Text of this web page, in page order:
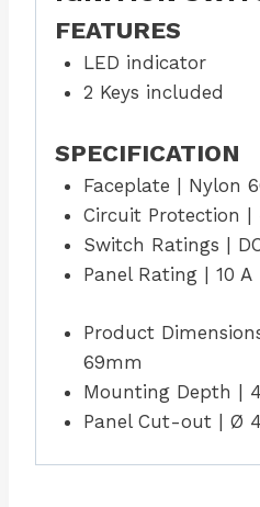
FEATURES
LED indicator
2 Keys included
SPECIFICATION
Faceplate | Nylon
Circuit Protection |
Switch Ratings |
Panel Rating | 10 A
Product
69mm
Mounting Depth |
Panel Cut-out | Ø